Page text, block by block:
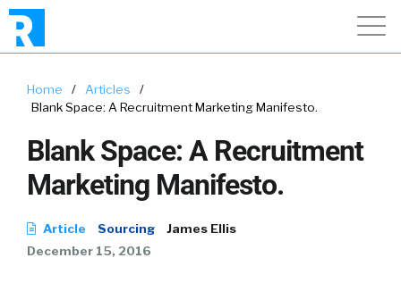
Home / Articles
/
Blank Space: A Recruitment Marketing Manifesto.
Blank Space: A Recruitment
Marketing Manifesto.
Article Sourcing
James Ellis
December 15, 2016